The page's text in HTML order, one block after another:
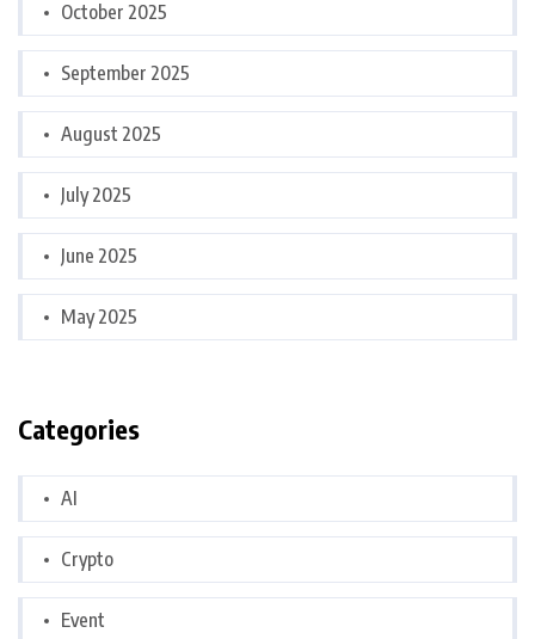
October 2025
September 2025
August 2025
July 2025
June 2025
May 2025
Categories
AI
Crypto
Event